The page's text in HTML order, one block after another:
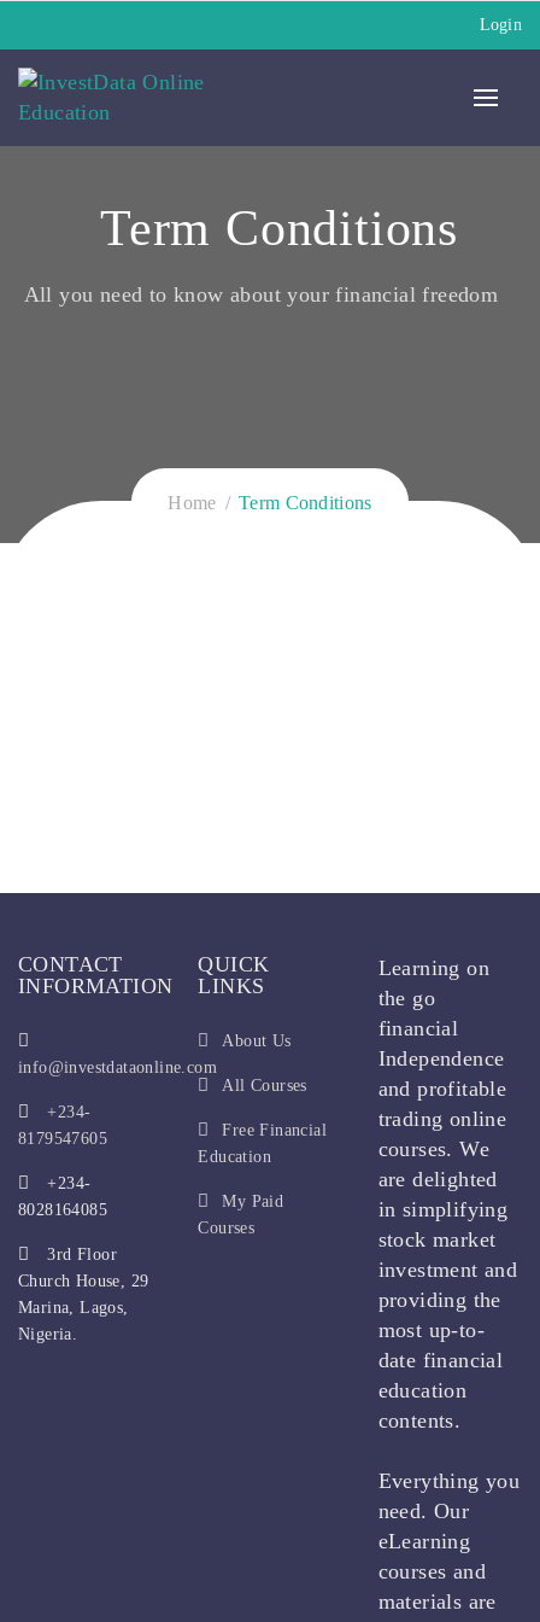
Login
Term Conditions
All you need to know about your financial freedom
Home Term Conditions
CONTACT
INFORMATION
info@investdataonline.com
+234-
8179547605
+234-
8028164085
3rd Floor
Church House, 29
Marina, Lagos,
Nigeria.
QUICK
LINKS
About Us
All Courses
Free Financial
Education
My Paid
Courses
Learning on
the go
financial
Independence
and profitable
trading online
courses. We
are delighted
in simplifying
stock market
investment and
providing the
most up-to-
date financial
education
contents.
Everything you
need. Our
eLearning
courses and
materials are